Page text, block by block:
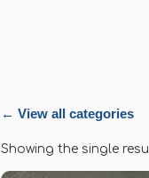
← View all categories
Showing the single